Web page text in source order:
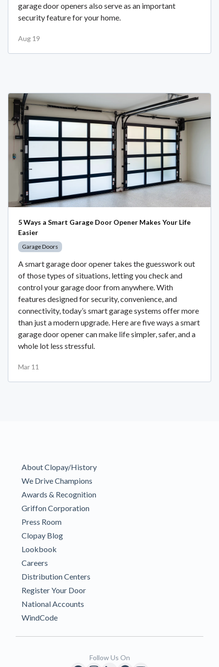
garage door openers also serve as an important
security feature for your home.
Aug 19
5 Ways a Smart Garage Door Opener Makes Your Life
Easier
Garage Doors
A smart garage door opener takes the guesswork out
of those types of situations, letting you check and
control your garage door from anywhere. With
features designed for security, convenience, and
connectivity, today’s smart garage systems offer more
than just a modern upgrade. Here are five ways a smart
garage door opener can make life simpler, safer, and a
whole lot less stressful.
Mar 11
About Clopay/History
We Drive Champions
Awards & Recognition
Griffon Corporation
Press Room
Clopay Blog
Lookbook
Careers
Distribution Centers
Register Your Door
National Accounts
WindCode
Follow Us On